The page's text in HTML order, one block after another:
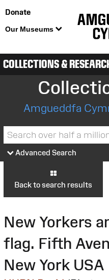
Donate
Our Museums
COLLECTIONS &
Amgueddfa
Advanced Search
Back to search results
New Yorkers
flag. Fifth
New York USA